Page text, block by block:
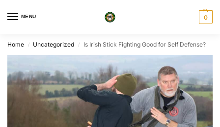
MENU 0
Home / Uncategorized / Is Irish Stick Fighting Good for Self Defense?